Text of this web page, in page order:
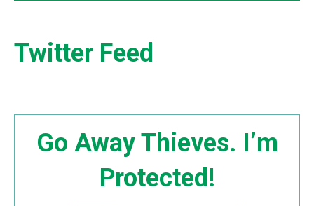
Twitter Feed
Go Away Thieves. I’m
Protected!